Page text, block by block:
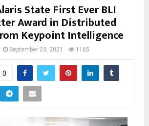
State First Ever BLI
Award in Distributed
Keypoint Intelligence
September 23, 2021 1165
0